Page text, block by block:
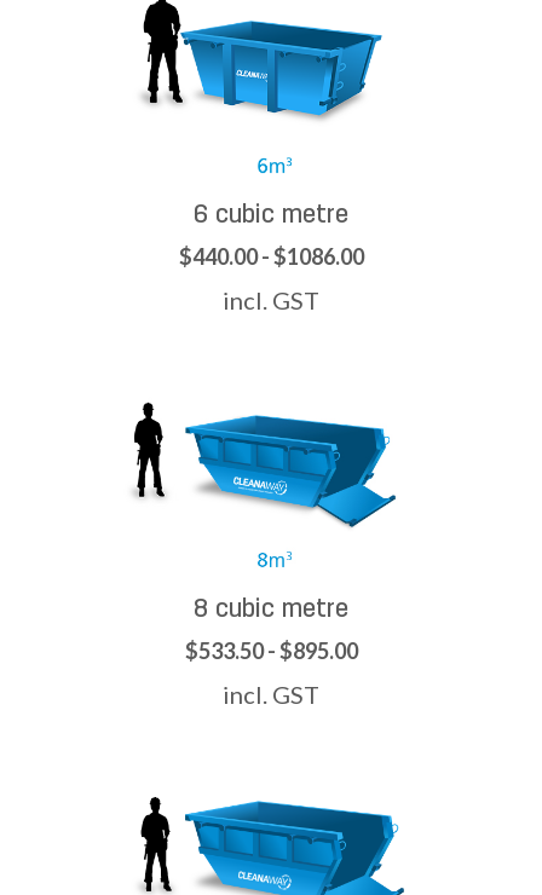
6 cubic metre
$440.00 - $1086.00
incl. GST
8 cubic metre
$533.50 - $895.00
incl. GST